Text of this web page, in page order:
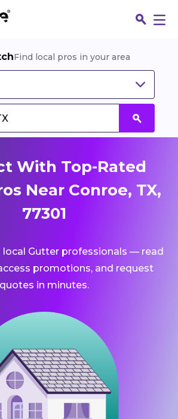
Find local pros in your area
With Top-Rated
Near Conroe, TX,
77301
local Gutter professionals — read
promotions, and request
quotes in minutes.